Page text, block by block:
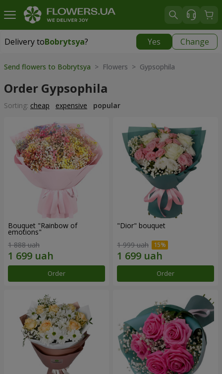
Delivery toBobrytsya? Yes Change
Delivery toBobrytsya|
Send flowers to Bobrytsya > Flowers > Gypsophila
Order Gypsophila
Sorting: cheap expensive popular
Bouquet "Rainbow of
emotions"
1 888 uah
Order
"Dior" bouquet
1 999 uah
Order